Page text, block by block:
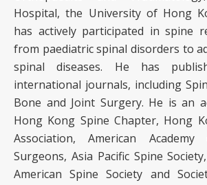
Hospital, the University of Hong
has actively participated in spine
from paediatric spinal disorders to
spinal diseases. He has
international journals, including
Bone and Joint Surgery. He is an
Hong Kong Spine Chapter, Hong
Association, American
Surgeons, Asia Pacific Spine
American Spine Society and